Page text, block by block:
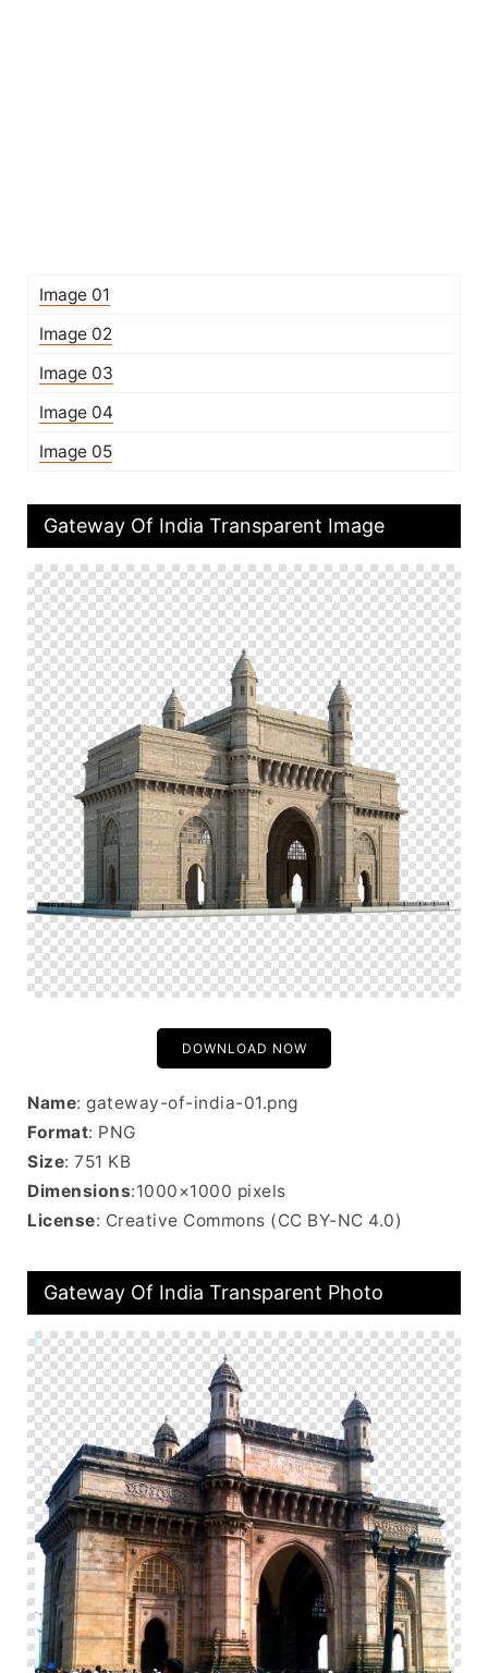
Image 01
Image 02
Image 03
Image 04
Image 05
Gateway Of India Transparent Image
DOWNLOAD NOW
Name: gateway-of-india-01.png
Format: PNG
Size: 751 KB
Dimensions:1000×1000 pixels
License: Creative Commons (CC BY-NC 4.0)
Gateway Of India Transparent Photo